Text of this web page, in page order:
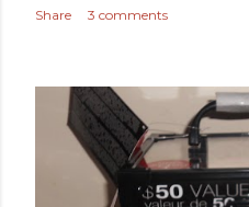
Share 3 comments